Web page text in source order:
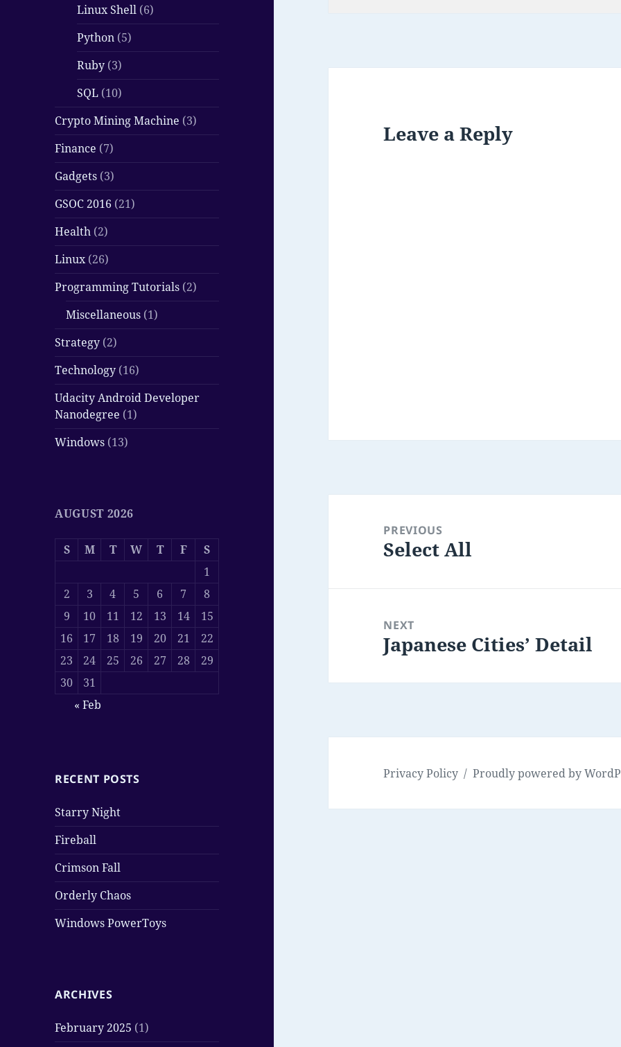
Linux Shell (6)
Python (5)
Ruby (3)
SQL (10)
Crypto Mining Machine (3)
Finance (7)
Gadgets (3)
GSOC 2016 (21)
Health (2)
Linux(26)
Programming Tutorials (2)
Miscellaneous (1)
Strategy (2)
Technology (16)
Udacity Android Developer
Nanodegree (1)
Windows (13)
AUGUST 2026
S M T W T F
S
1
2
3 4 5 6 7
8
9
10 11 12 13 14
15
16
17 18 19 20 21
22
23
24 25 26 27 28
29
30
31
« Feb
RECENT POSTS
Starry Night
Fireball
Crimson Fall
Orderly Chaos
Windows PowerToys
ARCHIVES
February 2025 (1)
Leave a Reply
navigationPREVIOUS
Previous
Select All
NEXT
Next
Japanese Cities’ Detail
Privacy Policy Proudly powered by